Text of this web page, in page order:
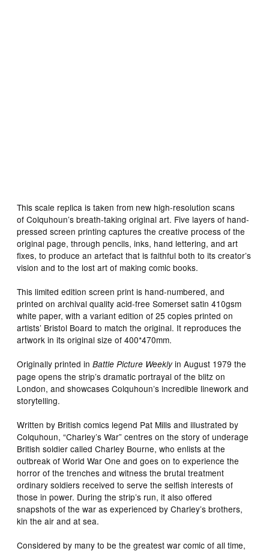
This scale replica is taken from new high-resolution scans
of Colquhoun’s breath-taking original art. Five layers of hand-
pressed screen printing captures the creative process of the
original page, through pencils, inks, hand lettering, and art
fixes, to produce an artefact that is faithful both to its creator’s
vision and to the lost art of making comic books.
This limited edition screen print is hand-numbered, and
printed on archival quality acid-free Somerset satin 410gsm
white paper, with a variant edition of 25 copies printed on
artists’ Bristol Board to match the original. It reproduces the
artwork in its original size of 400*470mm.
Originally printed in Battle Picture Weeklyin August 1979 the
page opens the strip’s dramatic portrayal of the blitz on
London, and showcases Colquhoun’s incredible linework and
storytelling.
Written by British comics legend Pat Mills and illustrated by
Colquhoun, “Charley’s War” centres on the story of underage
British soldier called Charley Bourne, who enlists at the
outbreak of World War One and goes on to experience the
horror of the trenches and witness the brutal treatment
ordinary soldiers received to serve the selfish interests of
those in power. During the strip’s run, it also offered
snapshots of the war as experienced by Charley’s brothers,
kin the air and at sea.
Considered by many to be the greatest war comic of all time,